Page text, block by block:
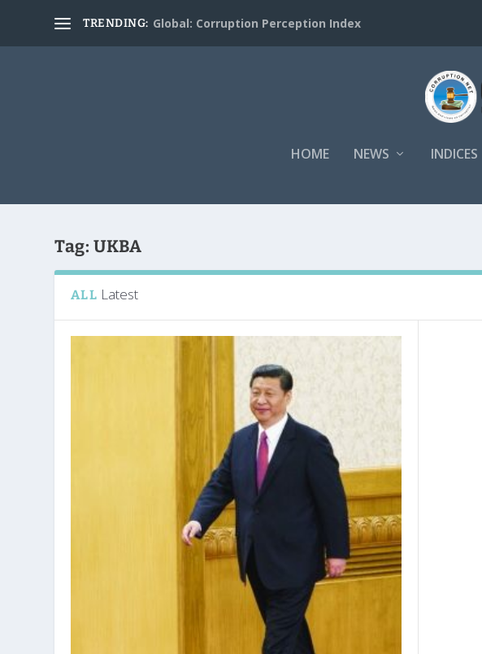
TRENDING: Global: Corruption Perception Index
HOME NEWS INDICES
Tag: UKBA
ALL Latest